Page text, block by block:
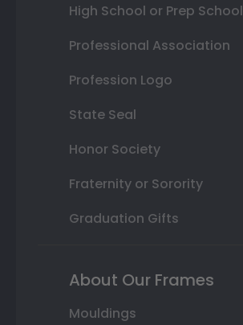
High School or Prep School
Professional Association
Profession Logo
State Seal
Honor Society
Fraternity or Sorority
Graduation Gifts
About Our Frames
Mouldings